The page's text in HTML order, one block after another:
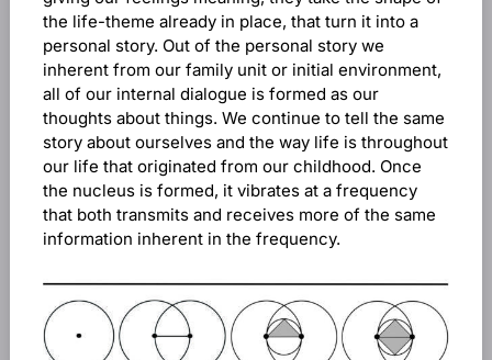
the life-theme already in place, that turn it into a
personal story. Out of the personal story we
inherent from our family unit or initial environment,
all of our internal dialogue is formed as our
thoughts about things. We continue to tell the same
story about ourselves and the way life is throughout
our life that originated from our childhood. Once
the nucleus is formed, it vibrates at a frequency
that both transmits and receives more of the same
information inherent in the frequency.